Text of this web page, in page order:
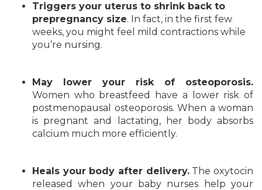
Triggers your uterus to shrink back to
prepregnancy size. In fact, in the first few
weeks, you might feel mild contractions while
you’re nursing.
May lower your risk of osteoporosis.
Women who breastfeed have a lower risk of
postmenopausal osteoporosis. When a woman
is pregnant and lactating, her body absorbs
calcium much more efficiently.
Heals your body after delivery.The oxytocin
released when your baby nurses help your